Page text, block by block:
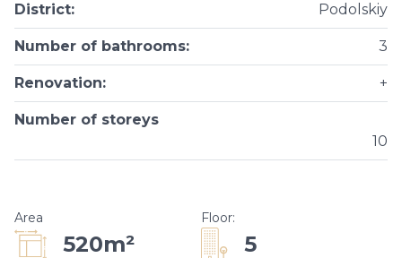
District: Podolskiy
Number of bathrooms: 3
Renovation: +
Number of storeys
10
Area
520m²
Floor:
5